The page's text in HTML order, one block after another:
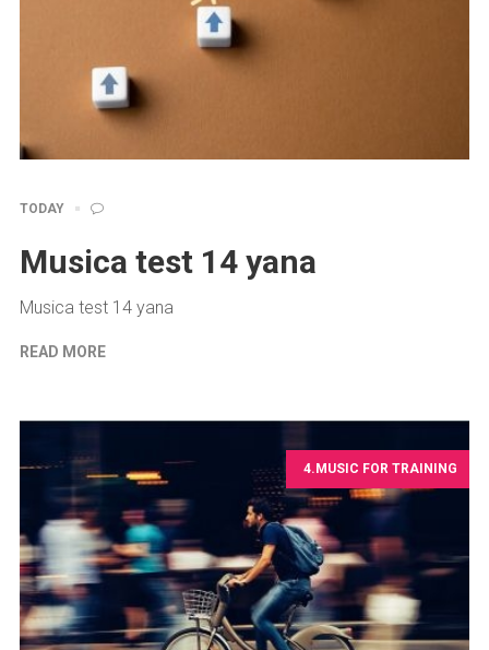
TODAY
Musica test 14 yana
Musica test 14 yana
READ MORE
4.MUSIC FOR TRAINING